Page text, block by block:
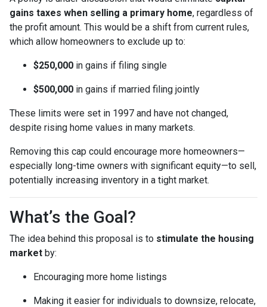
gains taxes when selling a primary home, regardless of
the profit amount. This would be a shift from current rules,
which allow homeowners to exclude up to:
$250,000 in gains if filing single
$500,000 in gains if married filing jointly
These limits were set in 1997 and have not changed,
despite rising home values in many markets.
Removing this cap could encourage more homeowners—
especially long-time owners with significant equity—to sell,
potentially increasing inventory in a tight market.
What’s the Goal?
The idea behind this proposal is to stimulate the housing
market by:
Encouraging more home listings
Making it easier for individuals to downsize, relocate,